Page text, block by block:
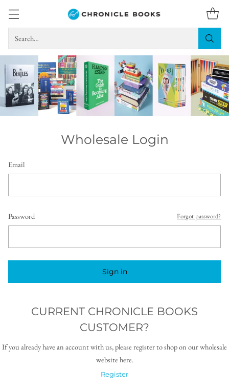
Search…
Wholesale Login
Email
Password Forgot password?
Sign in
CURRENT CHRONICLE BOOKS
CUSTOMER?
If you already have an account with us, please register to shop on our wholesale
website here.
Register